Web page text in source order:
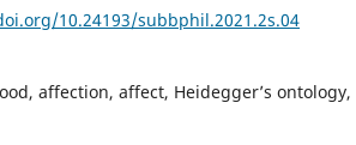
10.24193/subbphil.2021.2s.04
affection, affect, Heidegger’s ontology,